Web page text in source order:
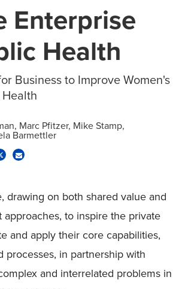
Enterprise
Health
Business to Improve Women's
Marc Pfitzer Mike Stamp
Barmettler
drawing on both shared value and
to inspire the private
and apply their core capabilities,
processes, in partnership with
and interrelated problems in